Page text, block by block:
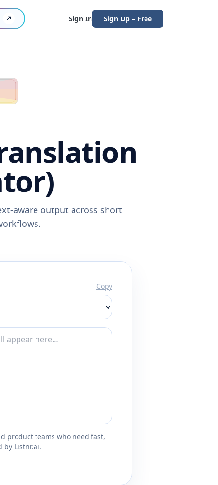
Sign In Sign Up – Free
aware output across short
Copy
product teams who need fast,
by Listnr.ai.